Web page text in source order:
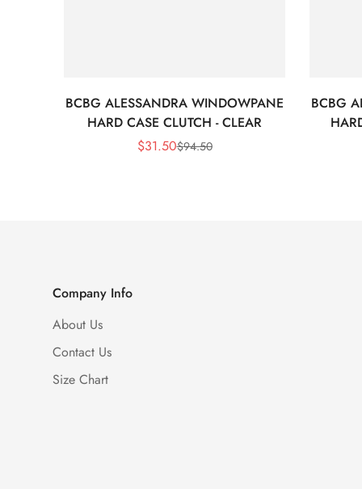
BCBG ALESSANDRA WINDOWPANE
HARD CASE CLUTCH - CLEAR
Sale
$31.50Regular
$94.50
BCBG
Company Info
About Us
Contact Us
Size Chart